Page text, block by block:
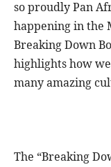
so proudly Pan
happening in the
Breaking Down
highlights how
many amazing
The “Breaking